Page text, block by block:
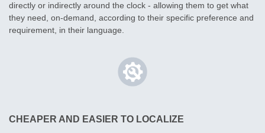
directly or indirectly around the clock - allowing them to get what
they need, on-demand, according to their specific preference and
requirement, in their language.
CHEAPER AND EASIER TO LOCALIZE